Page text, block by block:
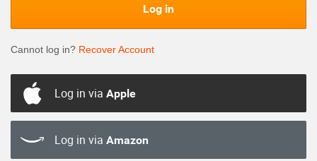
Log in
Cannot log in? Recover Account
Log in via Apple
Log in via Amazon